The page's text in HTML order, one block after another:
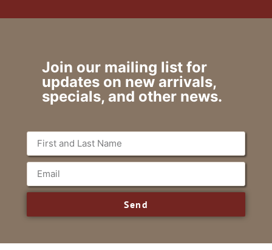
Join our mailing list for
updates on new arrivals,
specials, and other news.
Send